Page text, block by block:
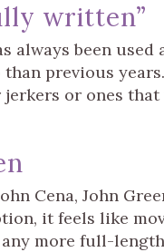
written”
always been
previous
jerkers or ones
Cena, John
it feels like
more full-